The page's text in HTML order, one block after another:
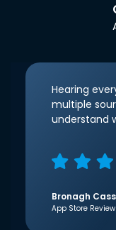
Hearing
multiple
understand
Bronagh
App Store Review